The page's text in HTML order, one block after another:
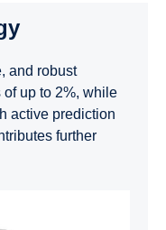
and robust
up to 2%, while
active prediction
further